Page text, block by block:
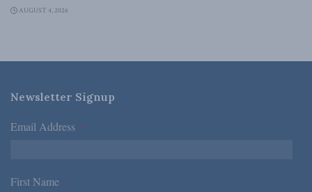
AUGUST 4, 2026
Newsletter Signup
Email Address *
First Name *